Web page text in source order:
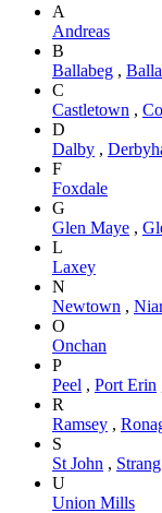
A
Andreas
B
Ballabeg ,
C
Castletown ,
D
Dalby ,
F
Foxdale
G
Glen Maye ,
L
Laxey
N
Newtown ,
O
Onchan
P
Peel , Port Erin
R
Ramsey ,
S
St John , Strang
U
Union Mills